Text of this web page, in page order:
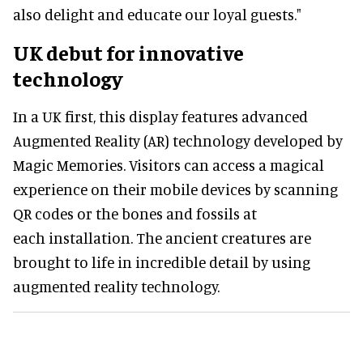
also delight and educate our loyal guests."
UK debut for innovative
technology
In a UK first, this display features advanced
Augmented Reality (AR) technology developed by
Magic Memories. Visitors can access a magical
experience on their mobile devices by scanning
QR codes or the bones and fossils at
each installation. The ancient creatures are
brought to life in incredible detail by using
augmented reality technology.